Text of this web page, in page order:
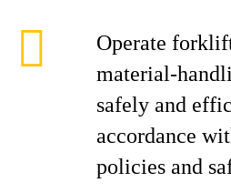
Operate
material-
safely and
accordance
policies and